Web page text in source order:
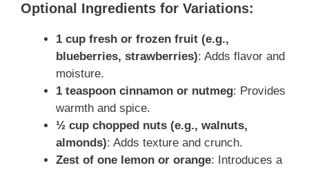
Optional Ingredients for Variations:
1 cup fresh or frozen fruit (e.g.,
blueberries, strawberries): Adds flavor and
moisture.
1 teaspoon cinnamon or nutmeg: Provides
warmth and spice.
½ cup chopped nuts (e.g., walnuts,
almonds): Adds texture and crunch.
Zest of one lemon or orange: Introduces a